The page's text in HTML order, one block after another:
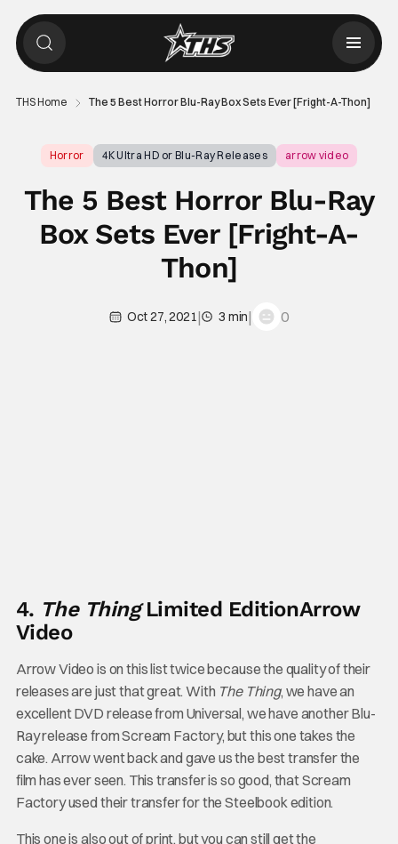
THS Home The 5 Best Horror Blu-Ray Box Sets Ever [Fright-A-Thon]
Horror 4K Ultra HD or Blu-Ray Releases arrow video
The 5 Best Horror Blu-Ray
Box Sets Ever [Fright-A-
Thon]
Oct 27, 2021| 3 min| 0
4. The ThingLimited EditionArrow
Video
Arrow Video is on this list twice because the quality of their
releases are just that great. With The Thing, we have an
excellent DVD release from Universal, we have another Blu-
Ray release from Scream Factory, but this one takes the
cake. Arrow went back and gave us the best transfer the
film has ever seen. This transfer is so good, that Scream
Factory used their transfer for the Steelbook edition.
This one is also out of print, but you can still get the